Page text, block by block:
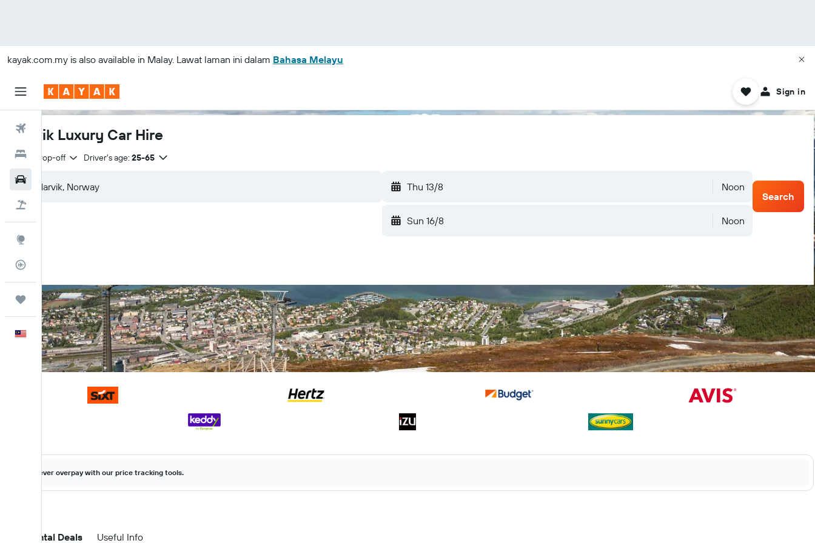
kayak.com.my is also available in Malay. Lawat laman ini dalam Bahasa Melayu
Sign in
Flights
Hotels
Trips
English
Narvik Luxury Car Hire
Same drop-off Driver's age: 25-65
Thu 13/8 Noon
Sun 16/8 Noon
Search
Never overpay with our price tracking tools.
Car Rental Deals Useful Info